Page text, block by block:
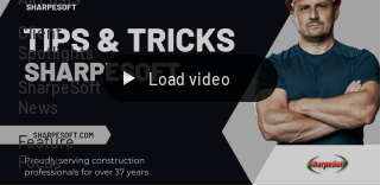
Client
Spotlights
SharpeSoft
News
Feature
Focus
Load video